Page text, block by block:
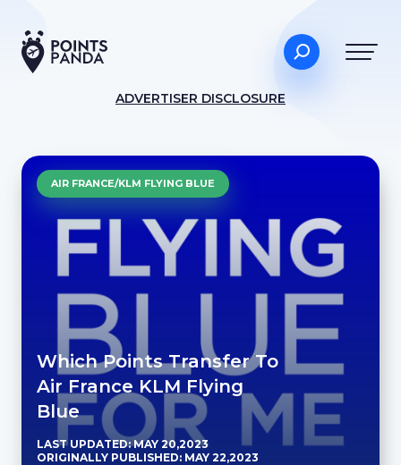
ADVERTISER DISCLOSURE
AIR FRANCE/KLM FLYING BLUE
Which Points Transfer To
Air France KLM Flying
Blue
LAST UPDATED: MAY 20,2023
ORIGINALLY PUBLISHED: MAY 22,2023